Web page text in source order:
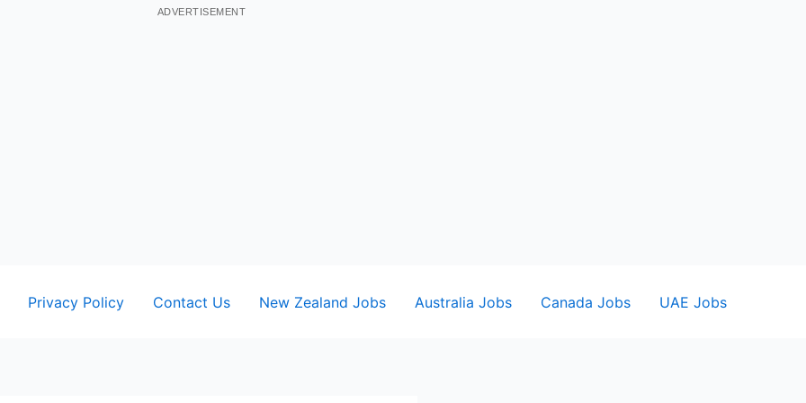
ADVERTISEMENT
Privacy Policy Contact Us New Zealand Jobs Australia Jobs Canada Jobs UAE Jobs